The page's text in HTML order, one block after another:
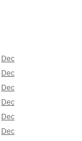
Dec
Dec
Dec
Dec
Dec
Dec